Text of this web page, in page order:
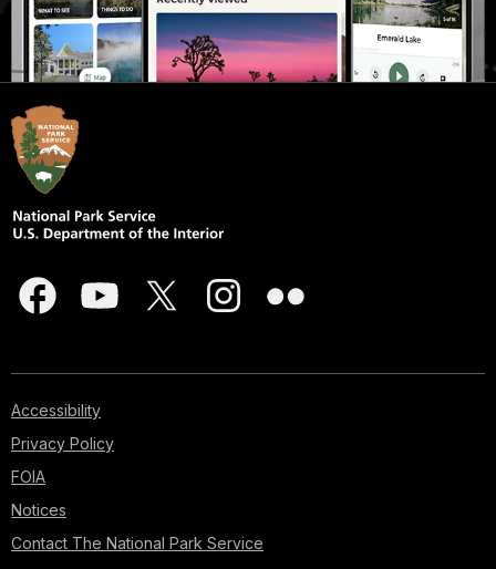
Accessibility
Privacy Policy
FOIA
Notices
Contact The National Park Service